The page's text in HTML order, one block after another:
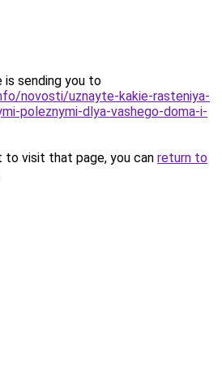
is sending you to
novosti/uznayte-kakie-rasteniya-
poleznymi-dlya-vashego-doma-i-
to visit that page, you can return to